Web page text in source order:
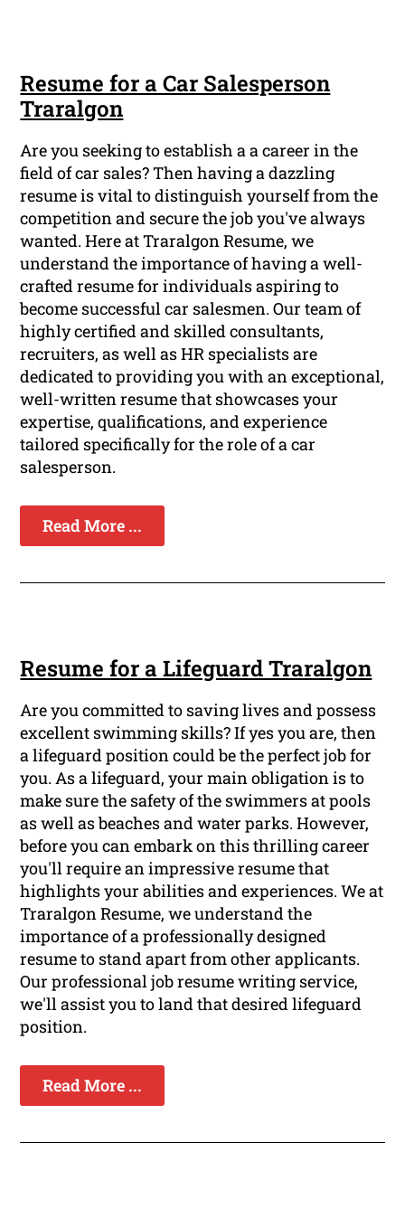
Resume for a Car Salesperson
Traralgon
Are you seeking to establish a a career in the
field of car sales? Then having a dazzling
resume is vital to distinguish yourself from the
competition and secure the job you've always
wanted. Here at Traralgon Resume, we
understand the importance of having a well-
crafted resume for individuals aspiring to
become successful car salesmen. Our team of
highly certified and skilled consultants,
recruiters, as well as HR specialists are
dedicated to providing you with an exceptional,
well-written resume that showcases your
expertise, qualifications, and experience
tailored specifically for the role of a car
salesperson.
Read More ...
Resume for a Lifeguard Traralgon
Are you committed to saving lives and possess
excellent swimming skills? If yes you are, then
a lifeguard position could be the perfect job for
you. As a lifeguard, your main obligation is to
make sure the safety of the swimmers at pools
as well as beaches and water parks. However,
before you can embark on this thrilling career
you'll require an impressive resume that
highlights your abilities and experiences. We at
Traralgon Resume, we understand the
importance of a professionally designed
resume to stand apart from other applicants.
Our professional job resume writing service,
we'll assist you to land that desired lifeguard
position.
Read More ...